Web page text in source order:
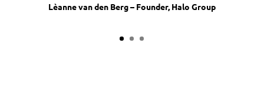
Lèanne van den Berg – Founder, Halo Group